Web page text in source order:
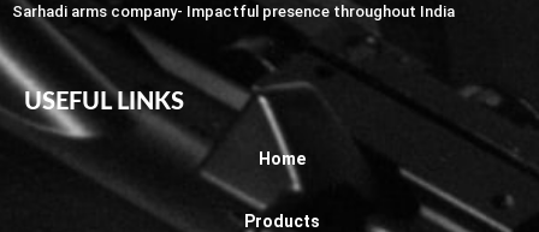
Sarhadi arms company- Impactful presence throughout India
USEFUL LINKS
Home
Products